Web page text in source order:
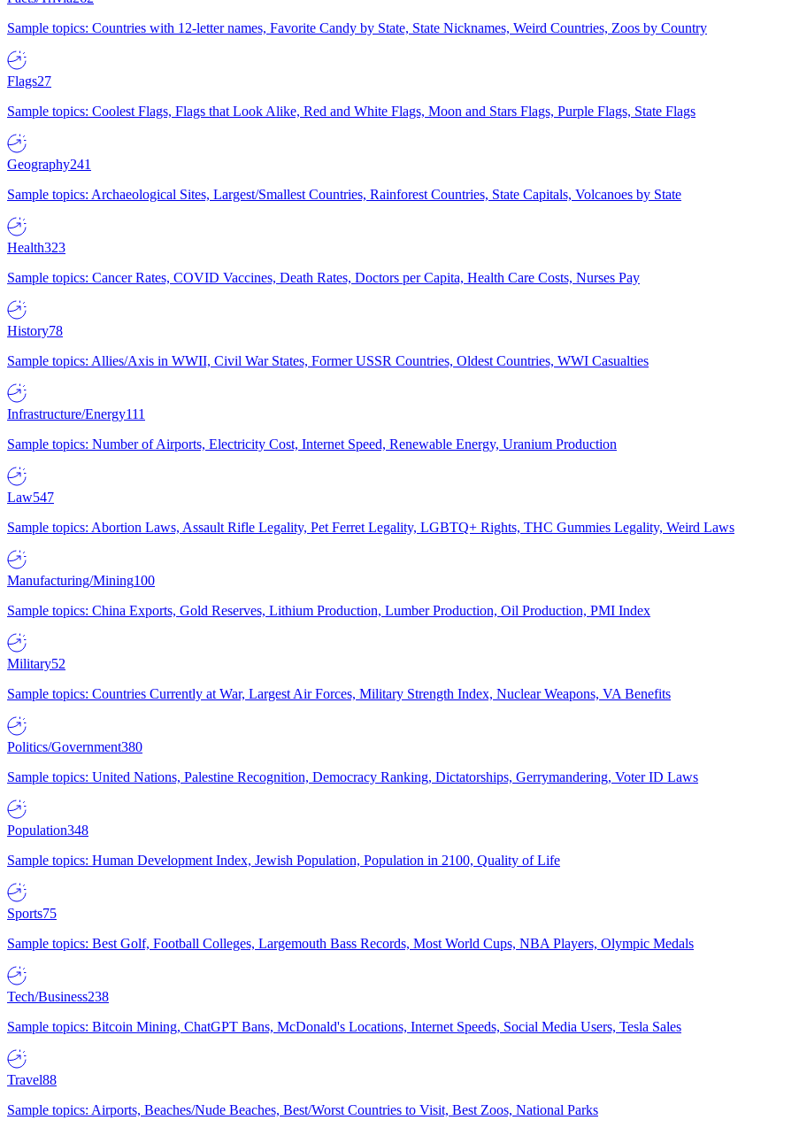
Sample topics: Countries with 12-letter names, Favorite Candy by State, State Nicknames, Weird Countries, Zoos by Country
Flags27
Sample topics: Coolest Flags, Flags that Look Alike, Red and White Flags, Moon and Stars Flags, Purple Flags, State Flags
Geography241
Sample topics: Archaeological Sites, Largest/Smallest Countries, Rainforest Countries, State Capitals, Volcanoes by State
Health323
Sample topics: Cancer Rates, COVID Vaccines, Death Rates, Doctors per Capita, Health Care Costs, Nurses Pay
History78
Sample topics: Allies/Axis in WWII, Civil War States, Former USSR Countries, Oldest Countries, WWI Casualties
Infrastructure/Energy111
Sample topics: Number of Airports, Electricity Cost, Internet Speed, Renewable Energy, Uranium Production
Law547
Sample topics: Abortion Laws, Assault Rifle Legality, Pet Ferret Legality, LGBTQ+ Rights, THC Gummies Legality, Weird Laws
Manufacturing/Mining100
Sample topics: China Exports, Gold Reserves, Lithium Production, Lumber Production, Oil Production, PMI Index
Military52
Sample topics: Countries Currently at War, Largest Air Forces, Military Strength Index, Nuclear Weapons, VA Benefits
Politics/Government380
Sample topics: United Nations, Palestine Recognition, Democracy Ranking, Dictatorships, Gerrymandering, Voter ID Laws
Population348
Sample topics: Human Development Index, Jewish Population, Population in 2100, Quality of Life
Sports75
Sample topics: Best Golf, Football Colleges, Largemouth Bass Records, Most World Cups, NBA Players, Olympic Medals
Tech/Business238
Sample topics: Bitcoin Mining, ChatGPT Bans, McDonald's Locations, Internet Speeds, Social Media Users, Tesla Sales
Travel88
Sample topics: Airports, Beaches/Nude Beaches, Best/Worst Countries to Visit, Best Zoos, National Parks